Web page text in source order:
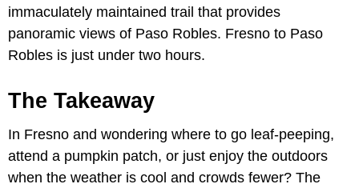
immaculately maintained trail that provides
panoramic views of Paso Robles. Fresno to Paso
Robles is just under two hours.
The Takeaway
In Fresno and wondering where to go leaf-peeping,
attend a pumpkin patch, or just enjoy the outdoors
when the weather is cool and crowds fewer? The